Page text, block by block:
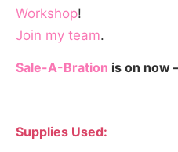
Workshop!
Join my team.
Sale-A-Bration is on now
Supplies Used: